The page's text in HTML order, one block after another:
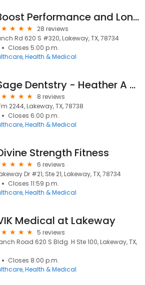
Boost Performance and Longevity Center
28 reviews
Rd 620 S #320, Lakeway, TX, 78734
Closes 5:00 p.m.
Health & Medical
Sage Dentstry - Heather A Fagin Dds
8 reviews
2244, Lakeway, TX, 78738
Closes 6:00 p.m.
Health & Medical
Strength Fitness
6 reviews
Dr #21, Ste 21, Lakeway, TX, 78734
Closes 11:59 p.m.
Health & Medical
Medical at Lakeway
5 reviews
Road 620 S Bldg. H Ste 100, Lakeway, TX,
Closes 8:00 p.m.
Health & Medical